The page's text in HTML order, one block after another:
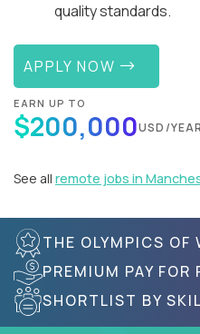
quality standards.
APPLY NOW
EARN UP TO
$200,000USD/YEAR
See all remote jobs in
THE OLYMPICS OF
PREMIUM PAY
SHORTLIST BY